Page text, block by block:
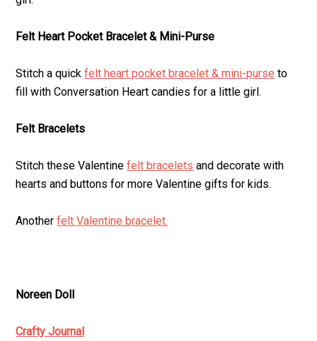
Felt Heart Pocket Bracelet & Mini-Purse
Stitch a quickfelt heart pocket bracelet & mini-purse to
fill with Conversation Heart candies for a little girl.
Felt Bracelets
Stitch these Valentinefelt bracelets and decorate with
hearts and buttons for more Valentine gifts for kids.
Anotherfelt Valentine bracelet.
Noreen Doll
Crafty Journal